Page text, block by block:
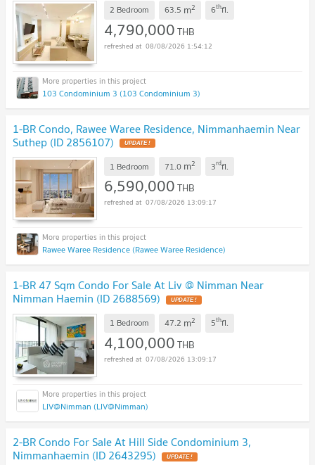
2 Bedroom 63.5 m2 6thfl.
4,790,000THB
08/08/2026 1:54:12
103 Condominium 3 (103 Condominium 3)
1-BR Condo, Rawee Waree Residence, Nimmanhaemin Near
Suthep (ID 2856107) UPDATE !
1 Bedroom 71.0 m2 3rdfl.
6,590,000THB
07/08/2026 13:09:17
Rawee Waree Residence (Rawee Waree Residence)
1-BR 47 Sqm Condo For Sale At Liv @ Nimman Near
Nimman Haemin (ID 2688569) UPDATE !
1 Bedroom 47.2 m2 5thfl.
4,100,000THB
07/08/2026 13:09:17
LIV@Nimman (LIV@Nimman)
2-BR Condo For Sale At Hill Side Condominium 3,
Nimmanhaemin (ID 2643295) UPDATE !